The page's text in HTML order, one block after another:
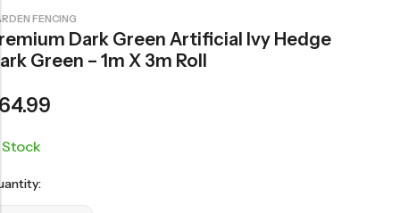
FENCING
Dark Green Artificial Ivy Hedge
Green – 1m X 3m Roll
Stock